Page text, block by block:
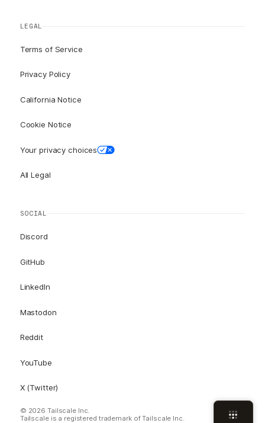
LEGAL
Terms of Service
Privacy Policy
California Notice
Cookie Notice
Your privacy choices
All Legal
SOCIAL
Discord
GitHub
LinkedIn
Mastodon
Reddit
YouTube
X (Twitter)
© 2026 Tailscale Inc.
Tailscale is a registered trademark of Tailscale Inc.